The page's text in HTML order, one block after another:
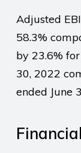
Adjusted
58.3%
by 23.6%
30, 2022
ended June